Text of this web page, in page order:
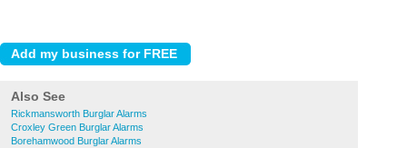
Also See
Rickmansworth Burglar Alarms
Croxley Green Burglar Alarms
Borehamwood Burglar Alarms